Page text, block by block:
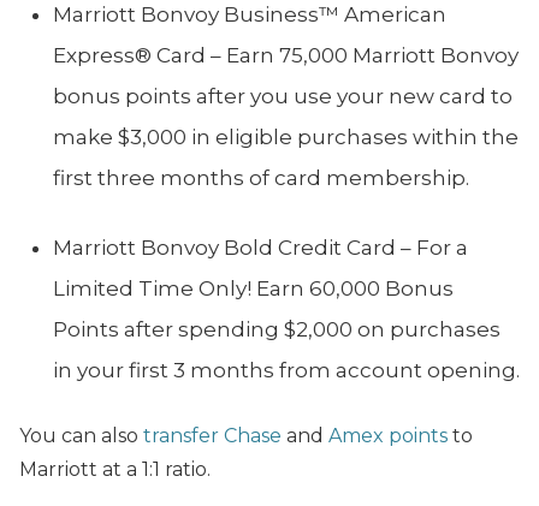
Marriott Bonvoy Business™ American
Express® Card – Earn 75,000 Marriott Bonvoy
bonus points after you use your new card to
make $3,000 in eligible purchases within the
first three months of card membership.
Marriott Bonvoy Bold Credit Card – For a
Limited Time Only! Earn 60,000 Bonus
Points after spending $2,000 on purchases
in your first 3 months from account opening.
You can also transfer Chase and Amex points to
Marriott at a 1:1 ratio.